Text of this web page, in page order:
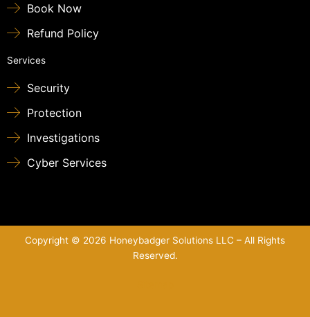
Book Now
Refund Policy
Services
Security
Protection
Investigations
Cyber Services
Copyright © 2026 Honeybadger Solutions LLC – All Rights
Reserved.